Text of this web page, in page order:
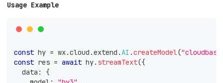
Usage Example
const hy = wx.cloud .extend .AI .createModel(
const res = await hy. streamText({
  data
:
{